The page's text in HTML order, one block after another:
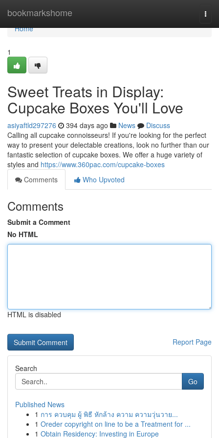
bookmarkshome
Home
Home
1
Sweet Treats in Display:
Cupcake Boxes You'll Love
asiyaftld297276 394 days ago News
Discuss
Calling all cupcake connoisseurs! If you're looking for the perfect
way to present your delectable creations, look no further than our
fantastic selection of cupcake boxes. We offer a huge variety of
styles and https://www.360pac.com/cupcake-boxes
Comments
Who Upvoted
Comments
Submit a Comment
No HTML
HTML is disabled
Report Page
Search
Go
Published News
1 การ ควบคุม ผู้ พิธี หักล้าง ความ ความวุ่นวาย...
1 Oreder copyright on line to be a Treatment for ...
1 Obtain Residency: Investing in Europe